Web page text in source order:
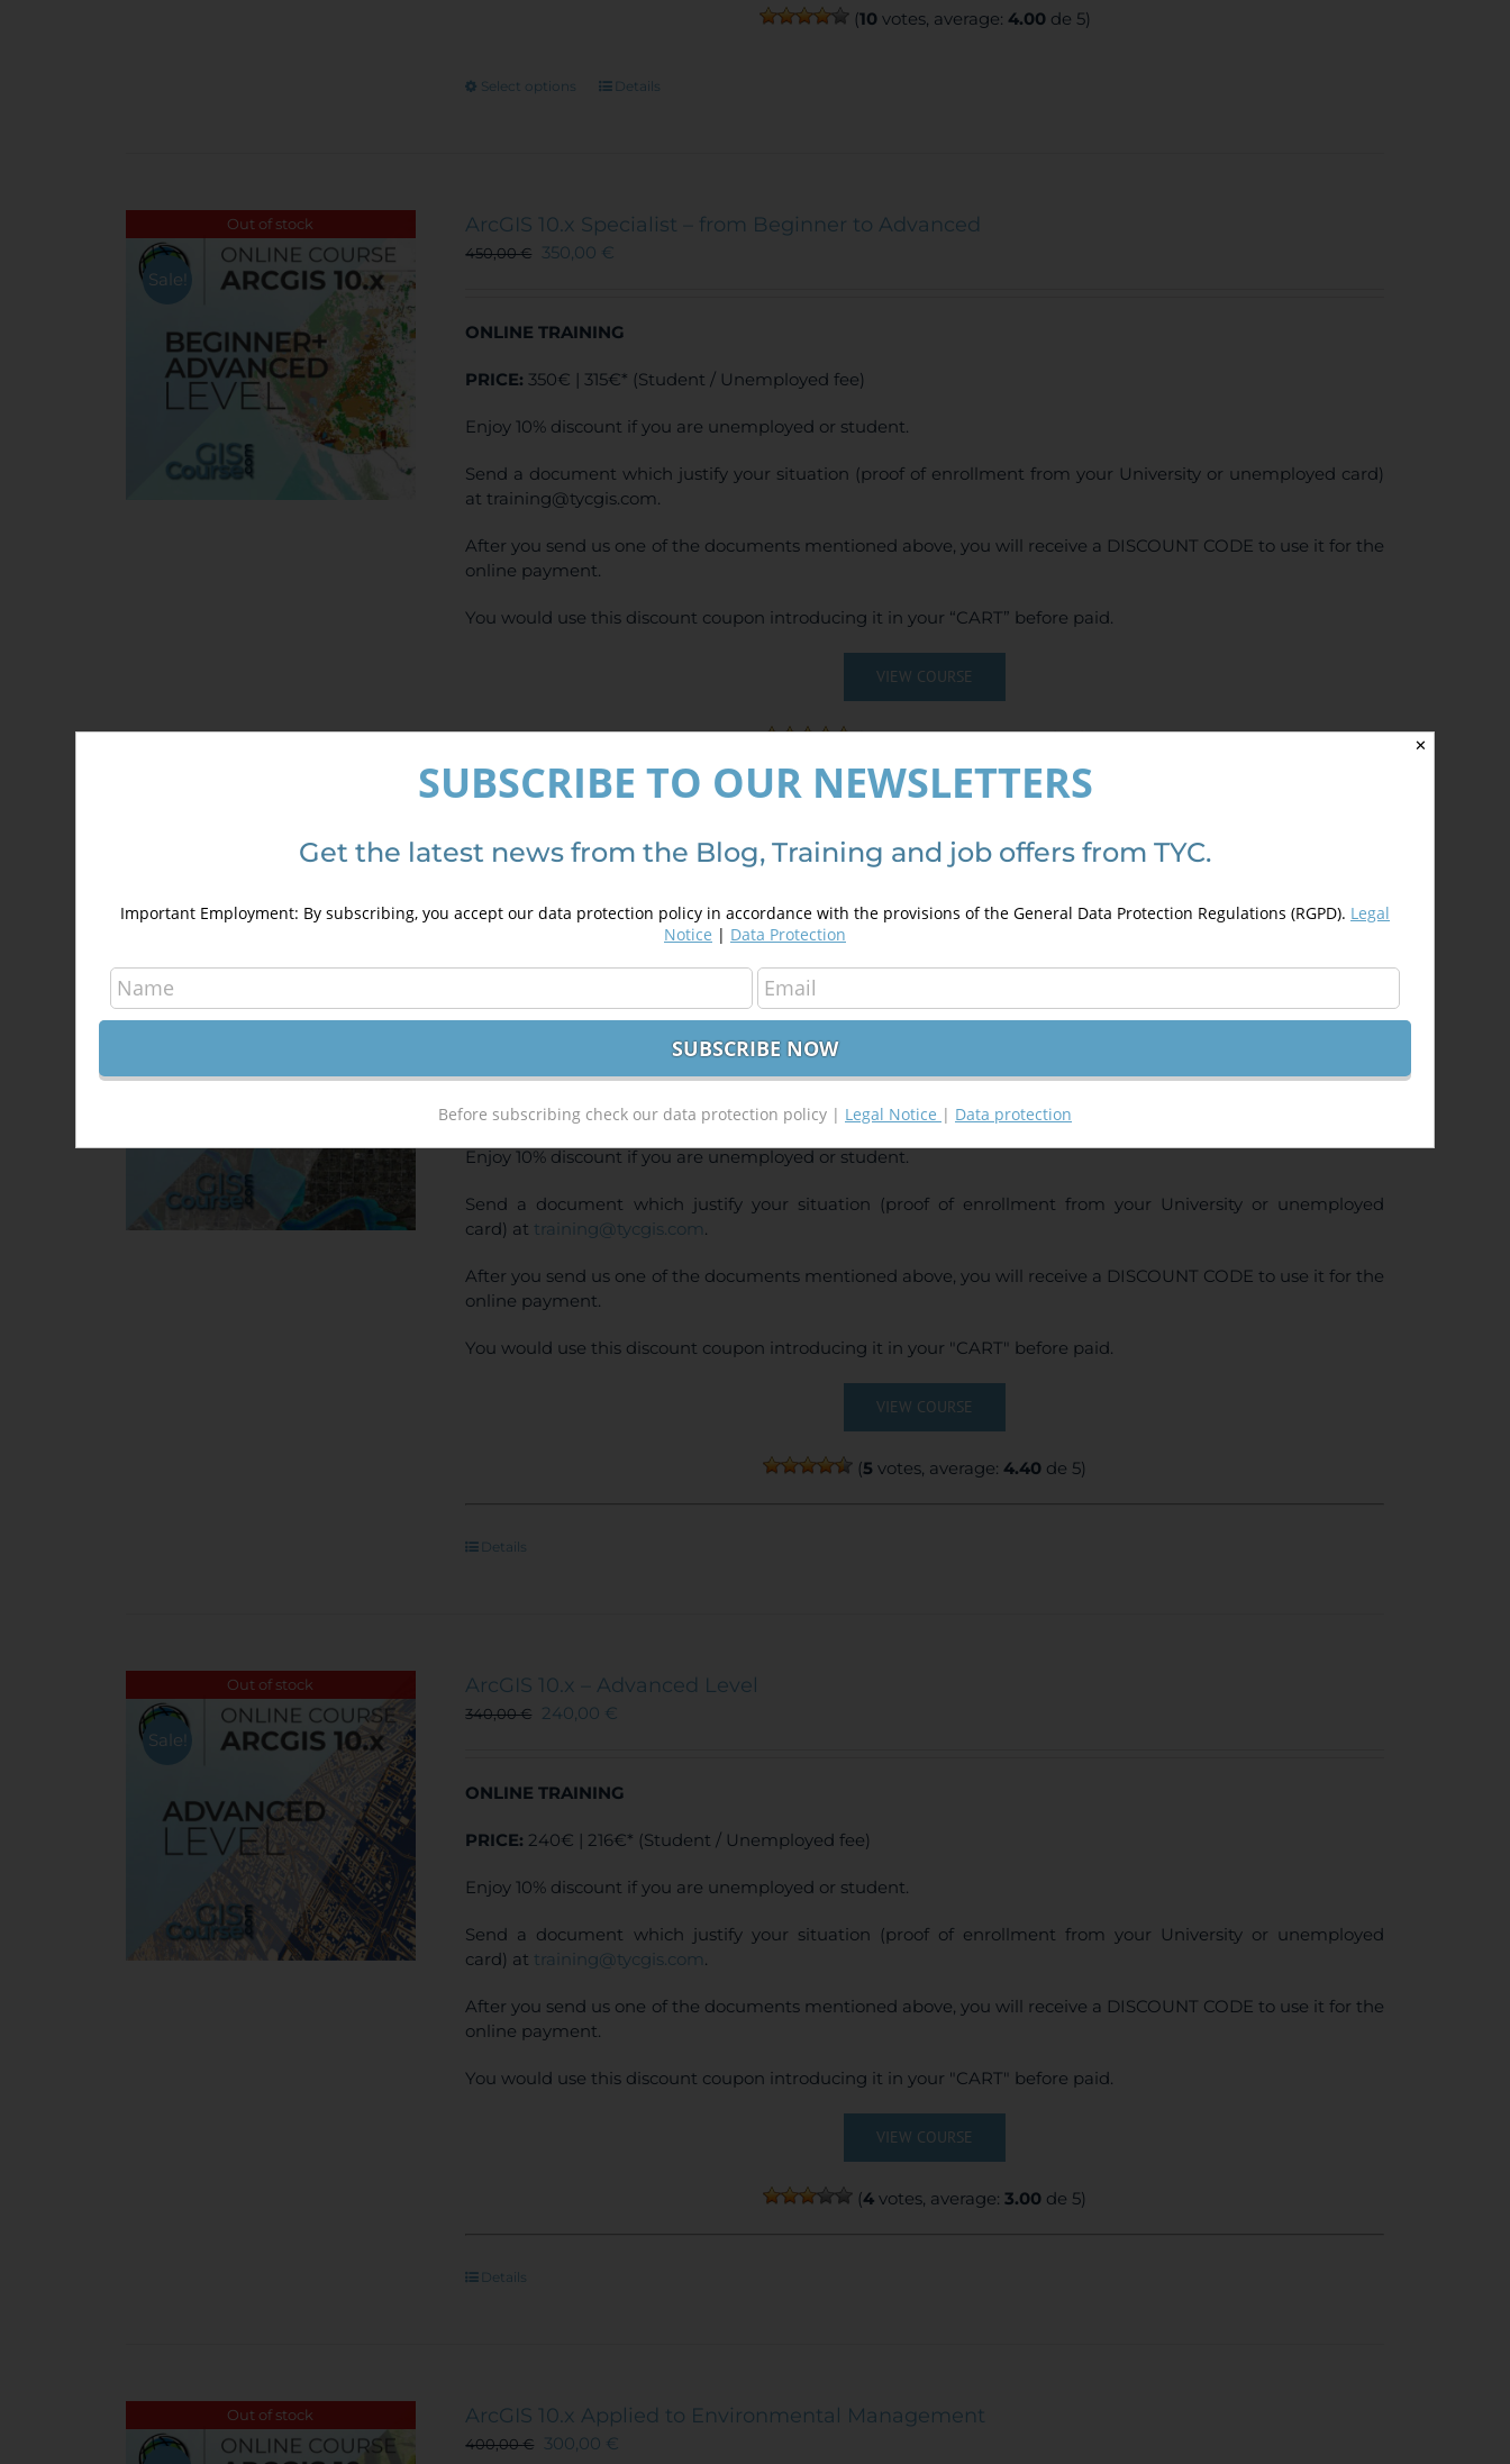
(10votes, average: 4.00de 5)
Select options
This
options
may
on
product
Details
Out of stock
Sale!
ArcGIS 10.x Specialist – from Beginner to Advanced
450,00€ 350,00 €
ONLINE TRAINING
PRICE: 350€ | 315€* (Student / Unemployed fee)
Enjoy 10% discount if you are unemployed or student.
Send a document which justify your situation (proof of enrollment from your University or unemployed card)
at training@tycgis.com.
After you send us one of the documents mentioned above, you will receive a DISCOUNT CODE to use it for the
online payment.
You would use this discount coupon introducing it in your “CART” before paid.
VIEW COURSE
(6votes, average:5.00de 5)
Sale!
PRICE:240€ | 216€* (Student / Unemployed fee)
Enjoy 10% discount if you are unemployed or student.
Send a document which justify your situation (proof of enrollment from your University or unemployed
card) at training@tycgis.com.
After you send us one of the documents mentioned above, you will receive a DISCOUNT CODE to use it for the
online payment.
You would use this discount coupon introducing it in your "CART" before paid.
VIEW COURSE
(5 votes, average:4.40 de 5)
Details
Out of stock
Sale!
ArcGIS 10.x – Advanced Level
340,00€ 240,00 €
ONLINE TRAINING
PRICE: 240€ | 216€* (Student / Unemployed fee)
Enjoy 10% discount if you are unemployed or student.
Send a document which justify your situation (proof of enrollment from your University or unemployed
card) at training@tycgis.com.
After you send us one of the documents mentioned above, you will receive a DISCOUNT CODE to use it for the
online payment.
You would use this discount coupon introducing it in your "CART" before paid.
VIEW COURSE
(4 votes, average:3.00 de 5)
Details
Out of stock ArcGIS 10.x Applied to Environmental Management
400,00€ 300,00 €
✕
SUBSCRIBE TO OUR NEWSLETTERS
Get the latest news from the Blog, Training and job offers from TYC.
Important Employment: By subscribing, you accept our data protection policy in accordance with the provisions of the General Data Protection Regulations (RGPD). Legal
Notice | Data Protection
Before subscribing check our data protection policy | Legal Notice | Data protection